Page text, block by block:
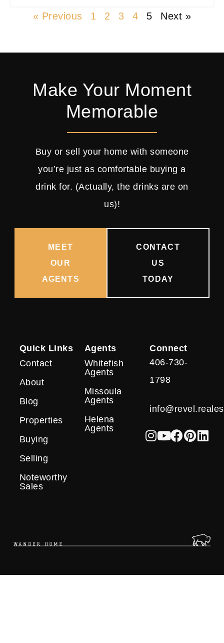
« Previous 1 2 3 4 5 Next »
Make Your Moment
Memorable
Buy or sell your home with someone
you’re just as comfortable buying a
drink for. (Actually, the drinks are on
us)!
MEET
OUR
AGENTS
CONTACT
US
TODAY
Quick Links
Contact
About
Blog
Properties
Buying
Selling
Noteworthy
Sales
Agents
Whitefish
Agents
Missoula
Agents
Helena
Agents
Connect
406-730-
1798